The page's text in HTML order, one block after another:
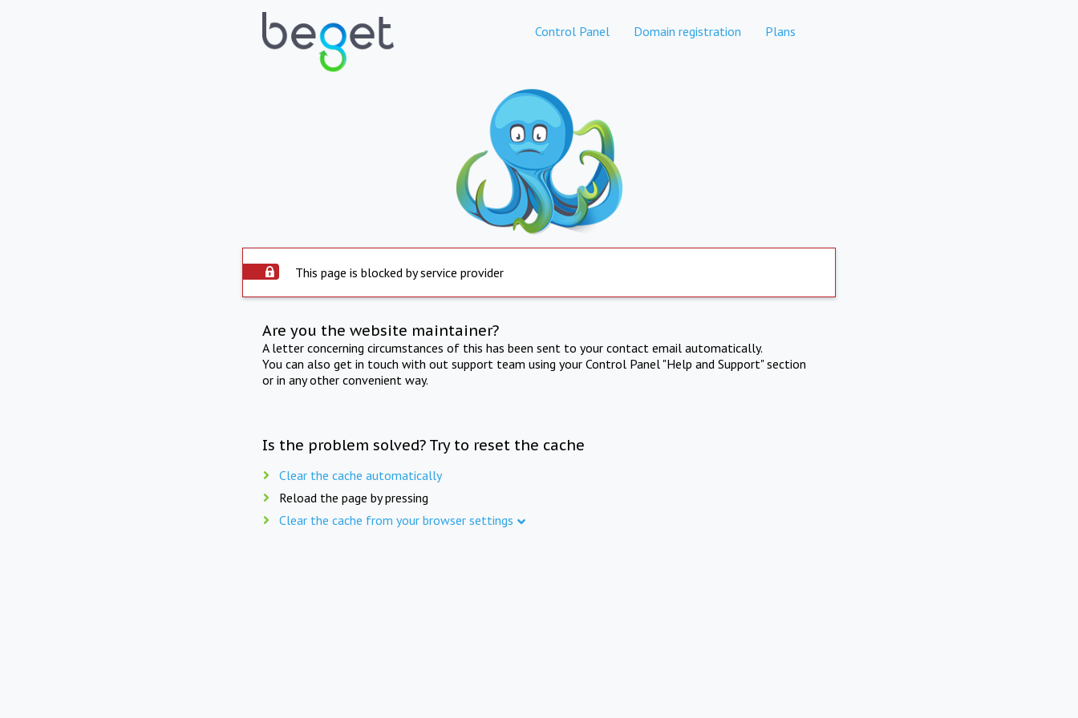
Control Panel Domain registration Plans
This page is blocked by service provider
Are you the website maintainer?
A letter concerning circumstances of this has been sent to your contact email automatically.
You can also get in touch with out support team using your Control Panel "Help and Support" section
or in any other convenient way.
Is the problem solved? Try to reset the cache
Clear the cache automatically
Reload the page by pressing
Clear the cache from your browser settings